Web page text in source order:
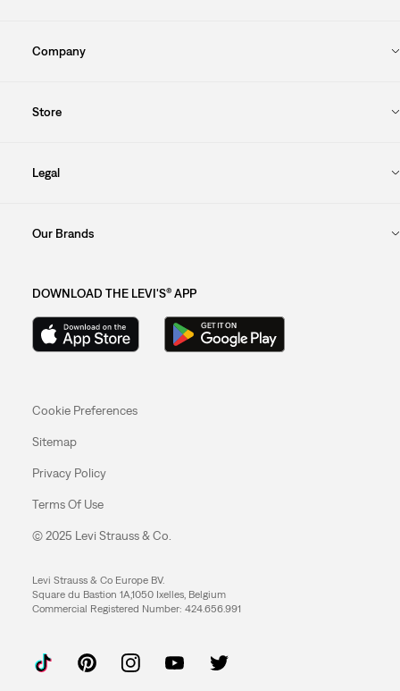
Company
Store
Legal
Our Brands
DOWNLOAD THE LEVI'S® APP
Cookie Preferences
Sitemap
Privacy Policy
Terms Of Use
© 2025 Levi Strauss & Co.
Levi Strauss & Co Europe BV.
Square du Bastion 1A,1050 Ixelles, Belgium
Commercial Registered Number: 424.656.991